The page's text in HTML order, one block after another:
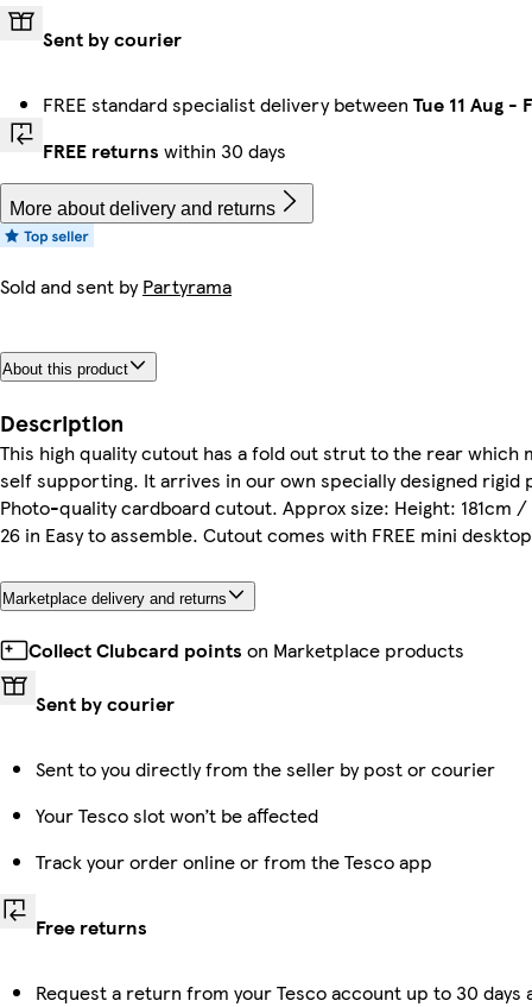
Sent by courier
FREE standard specialist delivery between Tue 11 Aug -
FREE returns within 30 days
More about delivery and returns
Sold and sent byPartyrama
About this product
Description
This high quality cutout has a fold out strut to the rear which
self supporting. It arrives in our own specially designed rigid
Photo-quality cardboard cutout. Approx size: Height: 181cm
26 in Easy to assemble. Cutout comes with FREE mini
Marketplace delivery and returns
Collect Clubcard points on Marketplace products
Sent by courier
Sent to you directly from the seller by post or courier
Your Tesco slot won’t be affected
Track your order online or from the Tesco app
Free returns
Request a return from your Tesco account up to 30